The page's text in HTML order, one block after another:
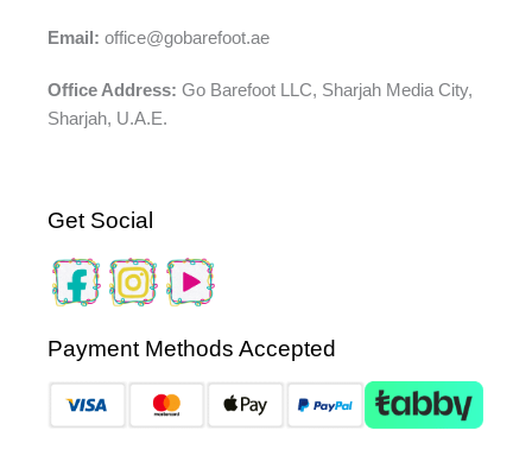
Email: office@gobarefoot.ae
Office Address: Go Barefoot LLC, Sharjah Media City,
Sharjah, U.A.E.
Get Social
Payment Methods Accepted